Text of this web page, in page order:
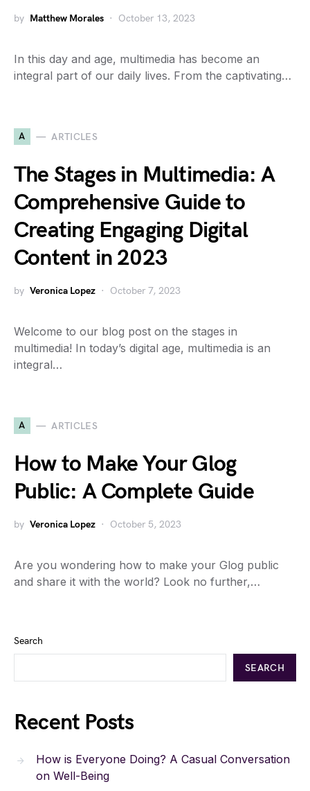
by Matthew Morales October 13, 2023
In this day and age, multimedia has become an
integral part of our daily lives. From the captivating…
A ARTICLES
The Stages in Multimedia: A
Comprehensive Guide to
Creating Engaging Digital
Content in 2023
by Veronica Lopez October 7, 2023
Welcome to our blog post on the stages in
multimedia! In today’s digital age, multimedia is an
integral…
A ARTICLES
How to Make Your Glog
Public: A Complete Guide
by Veronica Lopez October 5, 2023
Are you wondering how to make your Glog public
and share it with the world? Look no further,…
Search
SEARCH
Recent Posts
How is Everyone Doing? A Casual Conversation
on Well-Being